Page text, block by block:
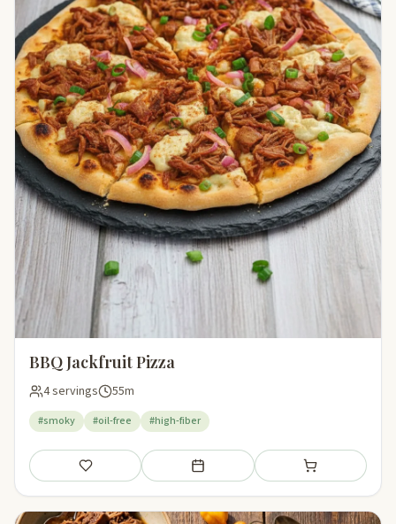
BBQ Jackfruit Pizza
4 servings 55m
#smoky #oil-free #high-fiber
Save Add to meal plan Add to shopping